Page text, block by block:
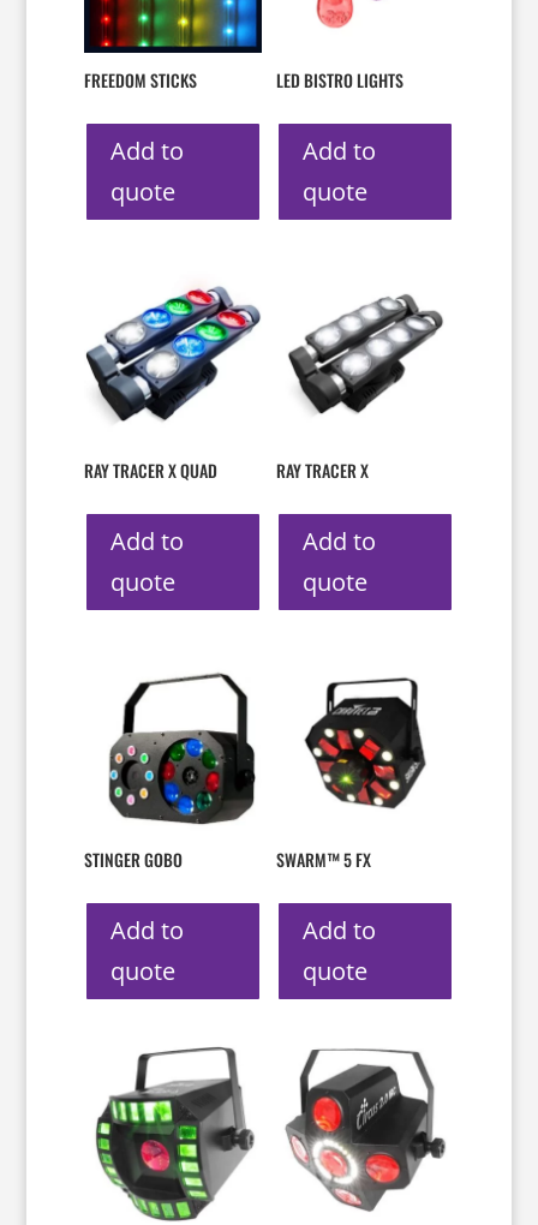
FREEDOM STICKS
Add to
quote
LED BISTRO LIGHTS
Add to
quote
RAY TRACER X QUAD
Add to
quote
RAY TRACER X
Add to
quote
STINGER GOBO
Add to
quote
SWARM™ 5 FX
Add to
quote